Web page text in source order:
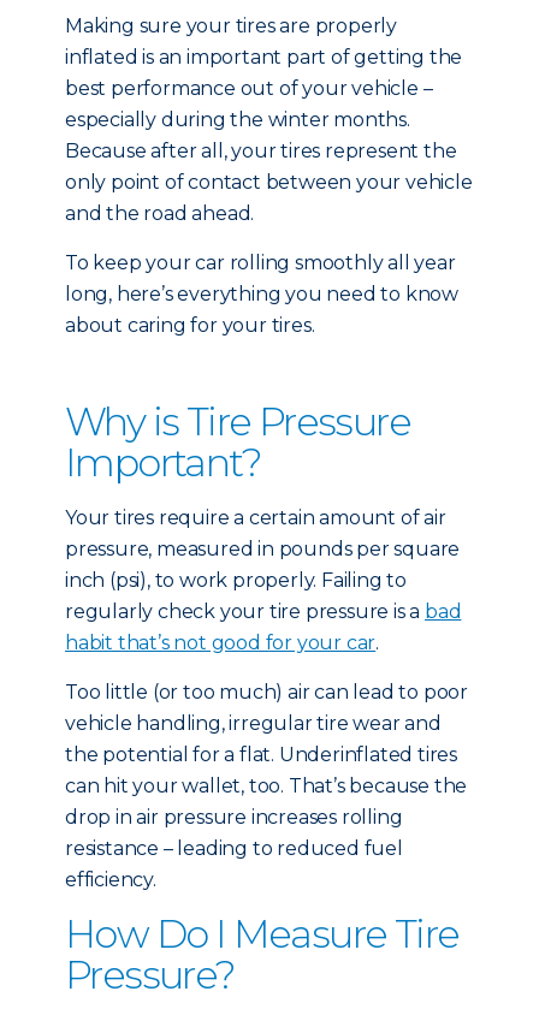
Making sure your tires are properly
inflated is an important part of getting the
best performance out of your vehicle –
especially during the winter months.
Because after all, your tires represent the
only point of contact between your vehicle
and the road ahead.
To keep your car rolling smoothly all year
long, here’s everything you need to know
about caring for your tires.
Why is Tire Pressure
Important?
Your tires require a certain amount of air
pressure, measured in pounds per square
inch (psi), to work properly. Failing to
regularly check your tire pressure is a bad
habit that’s not good for your car.
Too little (or too much) air can lead to poor
vehicle handling, irregular tire wear and
the potential for a flat. Underinflated tires
can hit your wallet, too. That’s because the
drop in air pressure increases rolling
resistance – leading to reduced fuel
efficiency.
How Do I Measure Tire
Pressure?